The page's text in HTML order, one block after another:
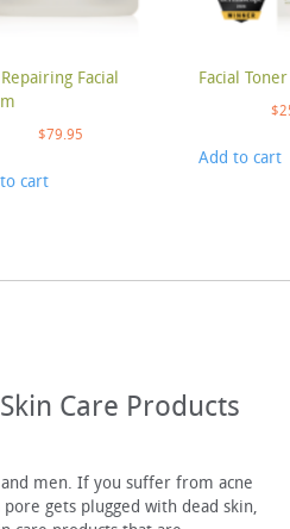
Facial
$79.95
cart
Facial Toner
$
Add to cart
Care Products
men. If you suffer from acne
gets plugged with dead skin,